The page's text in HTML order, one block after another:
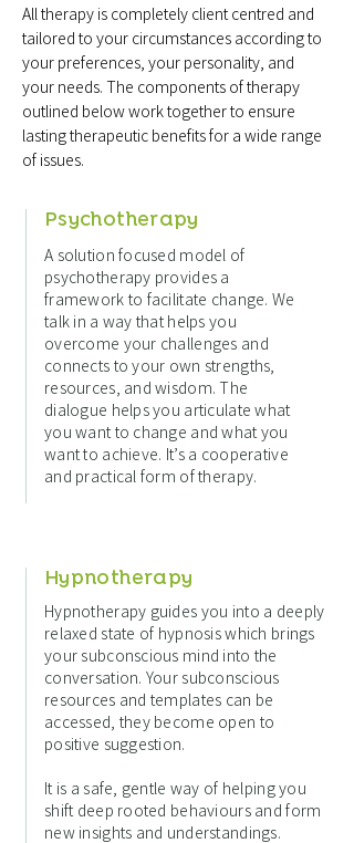
All therapy is completely client centred and
tailored to your circumstances according to
your preferences, your personality, and
your needs. The components of therapy
outlined below work together to ensure
lasting therapeutic benefits for a wide range
of issues.
Psychotherapy
A solution focused model of
psychotherapy provides a
framework to facilitate change. We
talk in a way that helps you
overcome your challenges and
connects to your own strengths,
resources, and wisdom. The
dialogue helps you articulate what
you want to change and what you
want to achieve. It’s a cooperative
and practical form of therapy.
Hypnotherapy
Hypnotherapy guides you into a deeply
relaxed state of hypnosis which brings
your subconscious mind into the
conversation. Your subconscious
resources and templates can be
accessed, they become open to
positive suggestion.
It is a safe, gentle way of helping you
shift deep rooted behaviours and form
new insights and understandings.